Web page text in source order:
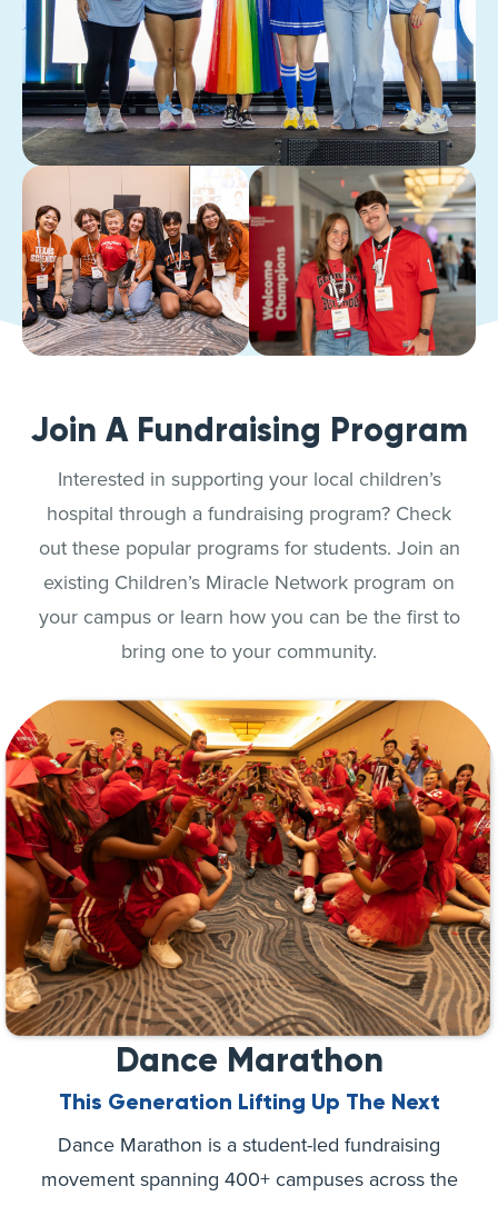
Join A Fundraising Program
Interested in supporting your local children’s
hospital through a fundraising program? Check
out these popular programs for students. Join an
existing Children’s Miracle Network program on
your campus or learn how you can be the first to
bring one to your community.
Dance Marathon
This Generation Lifting Up The Next
Dance Marathon is a student-led fundraising
movement spanning 400+ campuses across the